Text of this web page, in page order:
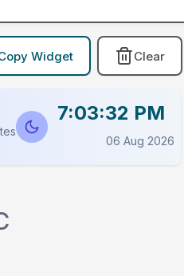
Widget Clear
7:03:32 PM
06 Aug 2026